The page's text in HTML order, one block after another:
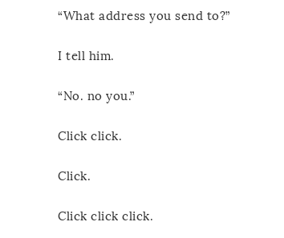
“What address you send to?”
I tell him.
“No. no you.”
Click click.
Click.
Click click click.